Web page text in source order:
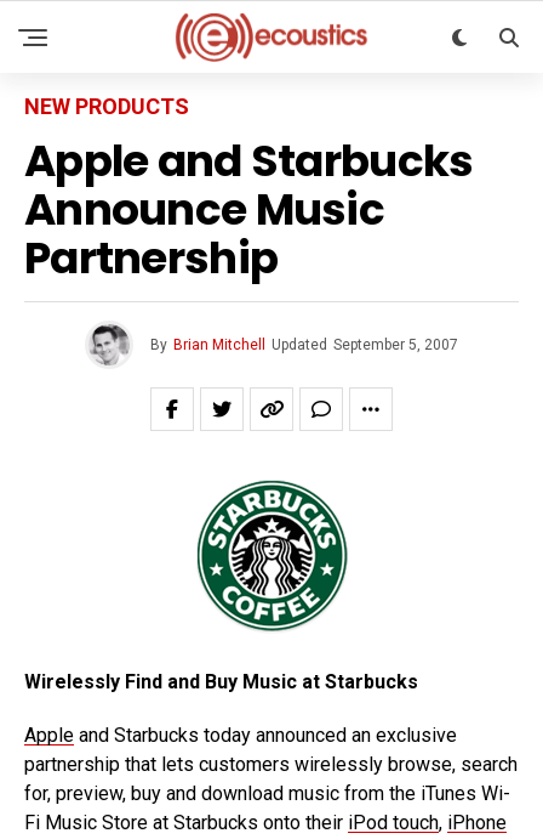
NEW PRODUCTS
Apple and Starbucks
Announce Music
Partnership
By Brian Mitchell Updated September 5, 2007
Wirelessly Find and Buy Music at Starbucks
Apple and Starbucks today announced an exclusive
partnership that lets customers wirelessly browse, search
for, preview, buy and download music from the iTunes Wi-
Fi Music Store at Starbucks onto their iPod touch, iPhone